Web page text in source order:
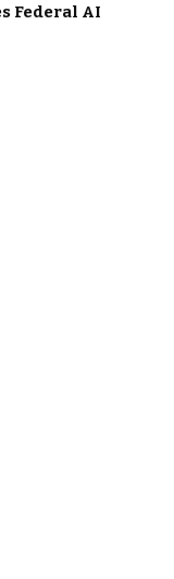
Federal AI